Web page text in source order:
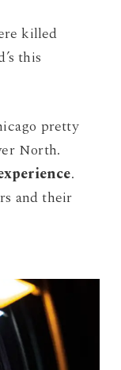
killed
this
pretty
North.
.
and their